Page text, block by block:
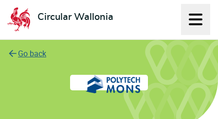
Circular Wallonia
L'économie circulaire
Go back
Service de Génie des Procédés